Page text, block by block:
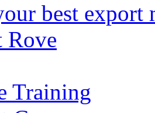
best export
Rove
Training